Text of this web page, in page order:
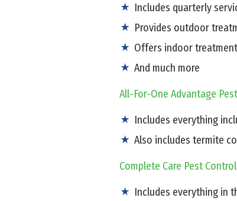
Includes quarterly
Provides outdoor
Offers indoor
And much more
All-For-One Advantage
Includes everything
Also includes termite
Complete Care Pest Control
Includes everything in